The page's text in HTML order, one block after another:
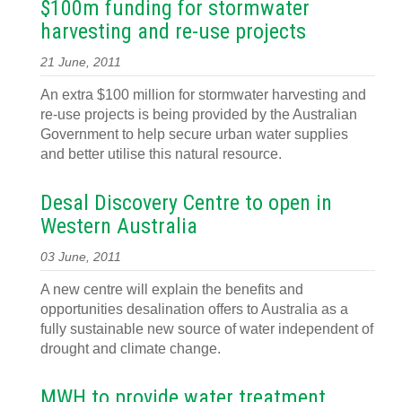
$100m funding for stormwater
harvesting and re-use projects
21 June, 2011
An extra $100 million for stormwater harvesting and
re-use projects is being provided by the Australian
Government to help secure urban water supplies
and better utilise this natural resource.
Desal Discovery Centre to open in
Western Australia
03 June, 2011
A new centre will explain the benefits and
opportunities desalination offers to Australia as a
fully sustainable new source of water independent of
drought and climate change.